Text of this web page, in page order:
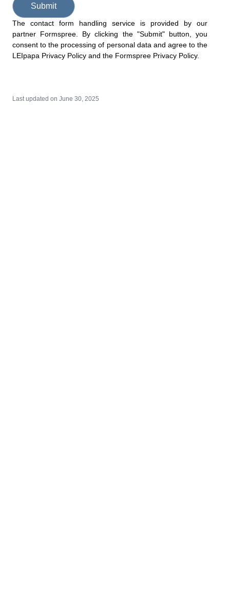
Submit
The contact form handling service is provided by our
partner Formspree. By clicking the "Submit" button, you
consent to the processing of personal data and agree to the
LEIpapa Privacy Policy and the Formspree Privacy Policy.
Last updated on June 30, 2025